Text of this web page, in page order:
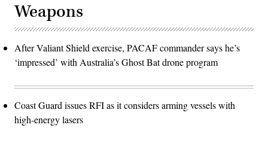
Weapons
After Valiant Shield exercise, PACAF commander says he’s
‘impressed’ with Australia’s Ghost Bat drone program
Coast Guard issues RFI as it considers arming vessels with
high-energy lasers